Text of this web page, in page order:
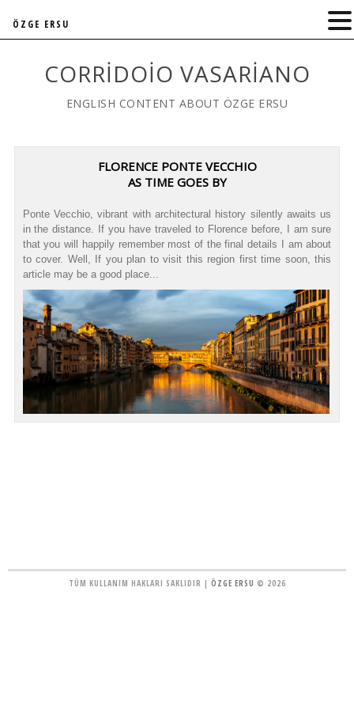
CORRIDOIO VASARIANO
ENGLISH CONTENT ABOUT ÖZGE ERSU
FLORENCE PONTE VECCHIO
AS TIME GOES BY
Ponte Vecchio, vibrant with architectural history silently awaits us
in the distance. If you have traveled to Florence before, I am sure
that you will happily remember most of the final details I am about
to cover. Well, If you plan to visit this region first time soon, this
article may be a good place...
TÜM KULLANIM HAKLARI SAKLIDIR | ÖZGE ERSU © 2026
ÖZGE ERSU